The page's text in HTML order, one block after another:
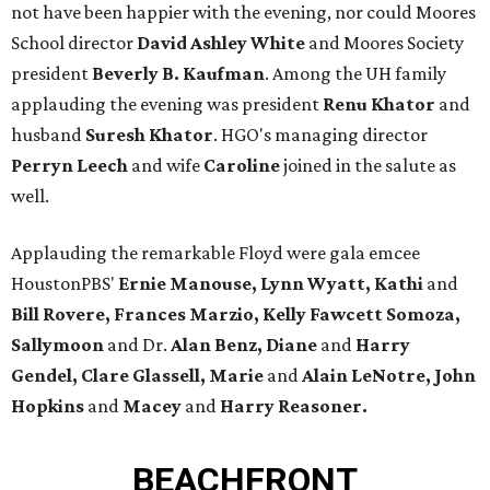
not have been happier with the evening, nor could Moores
School director David Ashley White and Moores Society
president Beverly B. Kaufman. Among the UH family
applauding the evening was president Renu Khator and
husband Suresh Khator. HGO's managing director
Perryn Leech and wife Carolinejoined in the salute as
well.
Applauding the remarkable Floyd were gala emcee
HoustonPBS' Ernie Manouse, Lynn Wyatt, Kathi and
Bill Rovere, Frances Marzio, Kelly Fawcett Somoza,
Sallymoon and Dr. Alan Benz, Diane and Harry
Gendel, Clare Glassell, Marie andAlain LeNotre, John
Hopkins and Macey and Harry Reasoner.
BEACHFRONT